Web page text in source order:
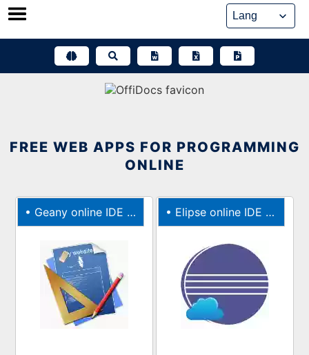
Skip
FREE WEB APPS FOR PROGRAMMING
ONLINE
• Geany online IDE for C, Java, PHP, HTML, Python, Perl, Pascal • Elipse online IDE for JAVA, C, C++, PHP, and Ruby